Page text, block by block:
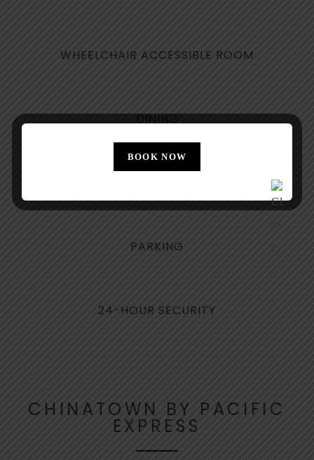
WHEELCHAIR ACCESSIBLE ROOM
DINING
PARKING
24-HOUR SECURITY
CHINATOWN BY PACIFIC
EXPRESS
BOOK NOW